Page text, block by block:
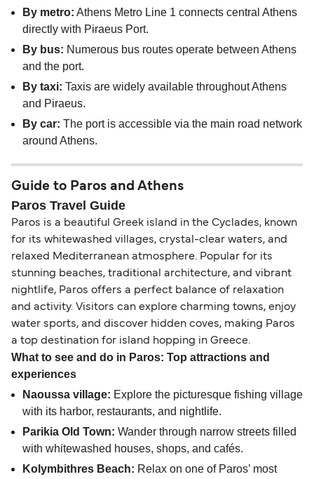
By metro: Athens Metro Line 1 connects central Athens
directly with Piraeus Port.
By bus: Numerous bus routes operate between Athens
and the port.
By taxi: Taxis are widely available throughout Athens
and Piraeus.
By car: The port is accessible via the main road network
around Athens.
Guide to Paros and Athens
Paros Travel Guide
Paros is a beautiful Greek island in the Cyclades, known
for its whitewashed villages, crystal-clear waters, and
relaxed Mediterranean atmosphere. Popular for its
stunning beaches, traditional architecture, and vibrant
nightlife, Paros offers a perfect balance of relaxation
and activity. Visitors can explore charming towns, enjoy
water sports, and discover hidden coves, making Paros
a top destination for island hopping in Greece.
What to see and do in Paros: Top attractions and
experiences
Naoussa village: Explore the picturesque fishing village
with its harbor, restaurants, and nightlife.
Parikia Old Town: Wander through narrow streets filled
with whitewashed houses, shops, and cafés.
Kolymbithres Beach: Relax on one of Paros’ most